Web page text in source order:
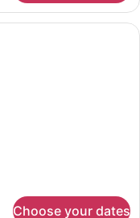
room with a large bed,
Choose your dates